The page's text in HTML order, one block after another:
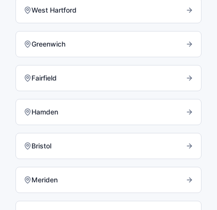
West Hartford
Greenwich
Fairfield
Hamden
Bristol
Meriden